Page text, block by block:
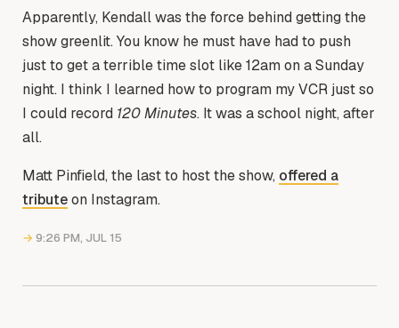
Apparently, Kendall was the force behind getting the
show greenlit. You know he must have had to push
just to get a terrible time slot like 12am on a Sunday
night. I think I learned how to program my VCR just so
I could record 120 Minutes. It was a school night, after
all.
Matt Pinfield, the last to host the show, offered a
tributeon Instagram.
→ 9:26 PM, JUL 15